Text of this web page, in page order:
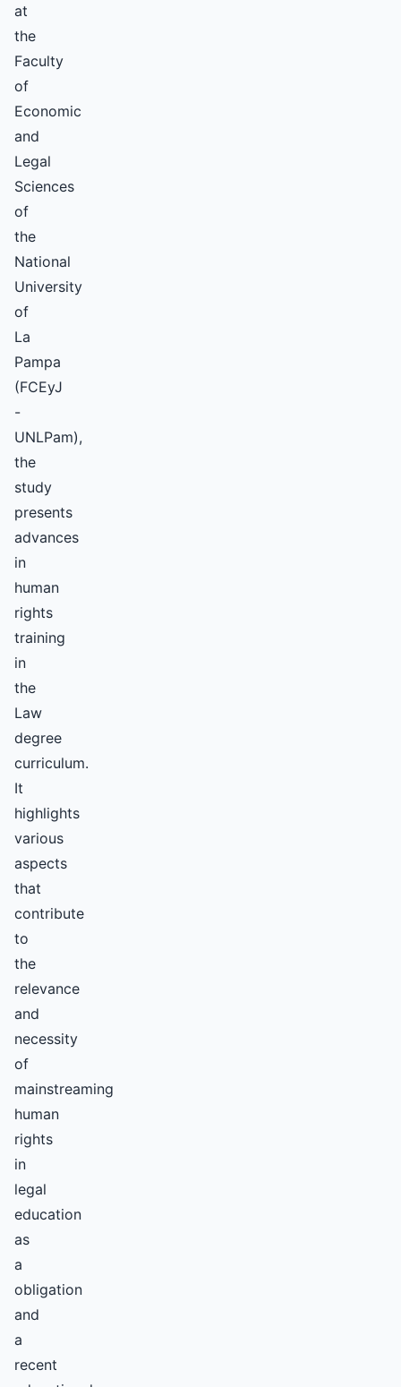
at
the
Faculty
of
Economic
and
Legal
Sciences
of
the
National
University
of
La
Pampa
(FCEyJ
-
UNLPam),
the
study
presents
advances
in
human
rights
training
in
the
Law
degree
curriculum.
It
highlights
various
aspects
that
contribute
to
the
relevance
and
necessity
of
mainstreaming
human
rights
in
legal
education
as
a
obligation
and
a
recent